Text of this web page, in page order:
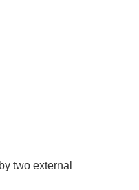
two external